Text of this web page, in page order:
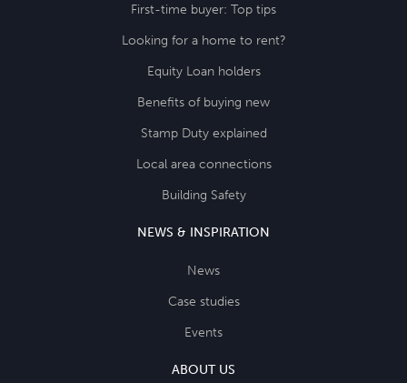
First-time buyer: Top tips
Looking for a home to rent?
Equity Loan holders
Benefits of buying new
Stamp Duty explained
Local area connections
Building Safety
NEWS & INSPIRATION
News
Case studies
Events
ABOUT US